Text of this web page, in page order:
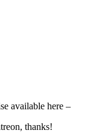
available here –
thanks!